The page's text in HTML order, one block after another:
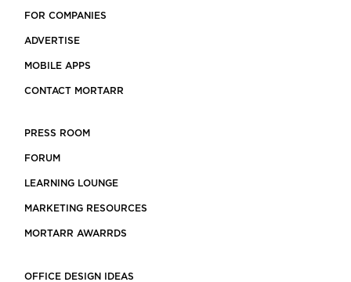
FOR COMPANIES
ADVERTISE
MOBILE APPS
CONTACT MORTARR
PRESS ROOM
FORUM
LEARNING LOUNGE
MARKETING RESOURCES
MORTARR AWARRDS
OFFICE DESIGN IDEAS